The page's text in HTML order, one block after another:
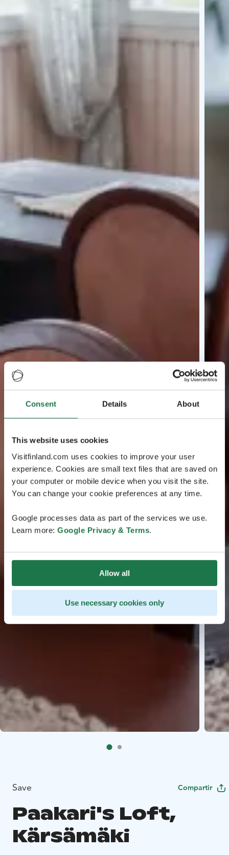
Consent Details About
This website uses cookies
Visitfinland.com uses cookies to improve your user
experience. Cookies are small text files that are saved on
your computer or mobile device when you visit the site.
You can change your cookie preferences at any time.
Google processes data as part of the services we use.
Learn more: Google Privacy & Terms.
Allow all
Use necessary cookies only
Save Compartir
Paakari's Loft,
Kärsämäki